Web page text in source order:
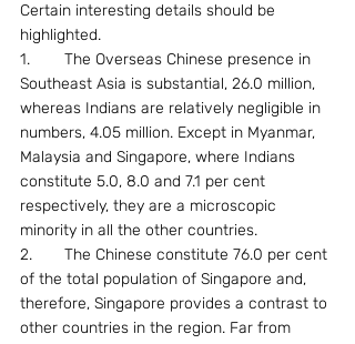
Certain interesting details should be
highlighted.
1.	The Overseas Chinese presence in
Southeast Asia is substantial, 26.0 million,
whereas Indians are relatively negligible in
numbers, 4.05 million. Except in Myanmar,
Malaysia and Singapore, where Indians
constitute 5.0, 8.0 and 7.1 per cent
respectively, they are a microscopic
minority in all the other countries.
2.	The Chinese constitute 76.0 per cent
of the total population of Singapore and,
therefore, Singapore provides a contrast to
other countries in the region. Far from